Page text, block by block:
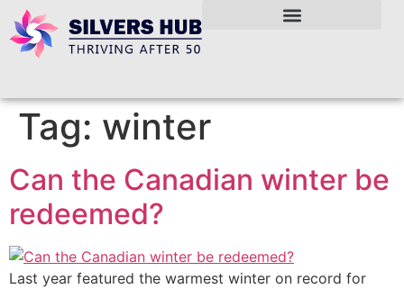
Tag: winter
Can the Canadian winter be
redeemed?
Last year featured the warmest winter on record for